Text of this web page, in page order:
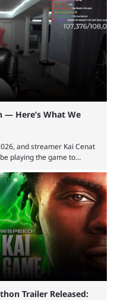
to livestream the FIFA
...
— Here’s What We
and streamer Kai Cenat
playing the game to
have revealed
Adin Ross has gone as
Trailer Released: